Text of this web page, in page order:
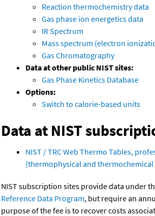
Reaction thermochemistry data
Gas phase ion energetics data
IR Spectrum
Mass spectrum (electron
Gas Chromatography
Data at other public NIST sites:
Gas Phase Kinetics Database
Options:
Switch to calorie-based units
Data at NIST
NIST / TRC Web Thermo Tables,
(thermophysical and thermochemical
NIST subscription sites provide data under
Reference Data Program, but require an
purpose of the fee is to recover costs